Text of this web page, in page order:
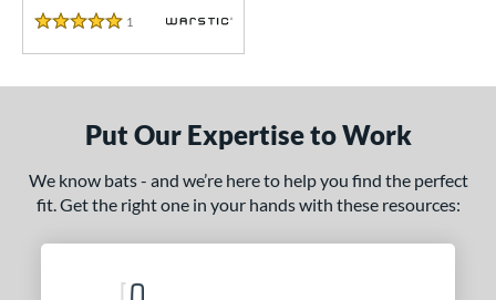
Rating
stars & Up 1 matching results
stars
& Up 1 matching results
stars
& Up 1 matching results
1
5 Stars
1 Reviews
Put Our Expertise to Work
We know bats - and we’re here to help you find the perfect
fit. Get the right one in your hands with these resources: